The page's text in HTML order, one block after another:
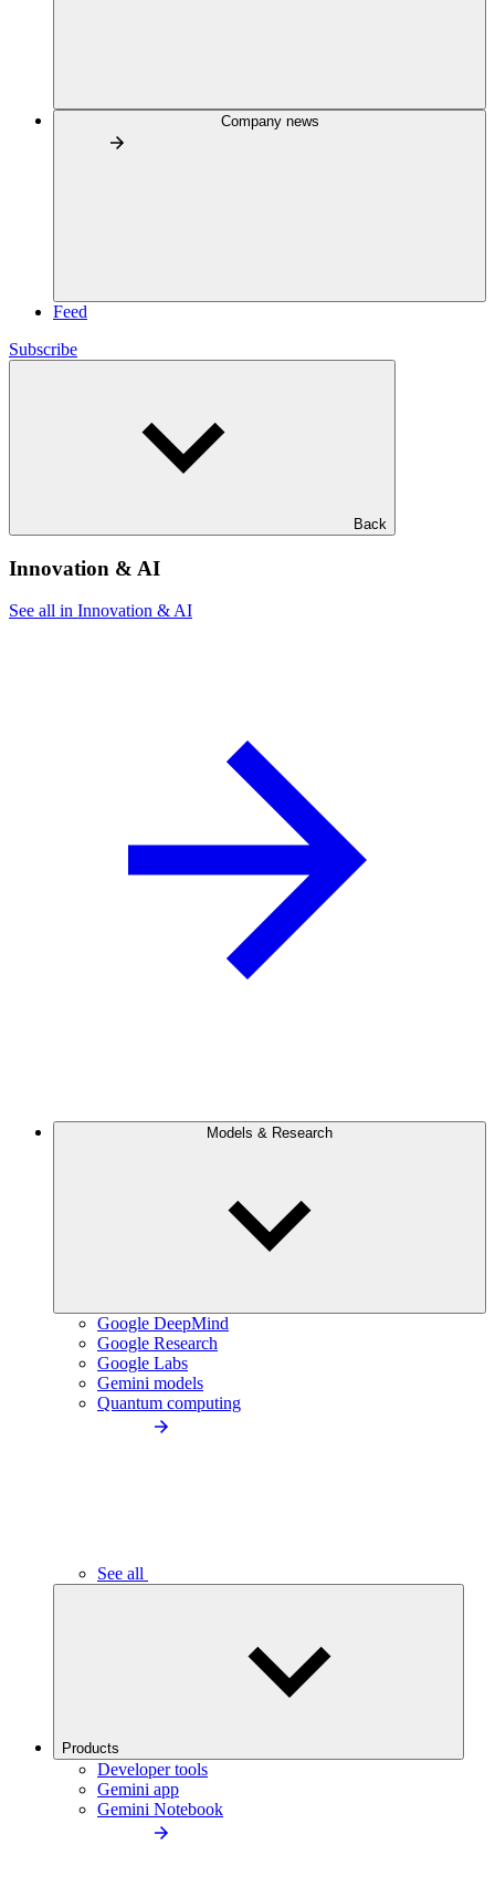
Company news
Feed
Subscribe
Back
Innovation & AI
See all in Innovation & AI
Models & Research
Google DeepMind
Google Research
Google Labs
Gemini models
Quantum computing
See all
Products
Developer tools
Gemini app
Gemini Notebook